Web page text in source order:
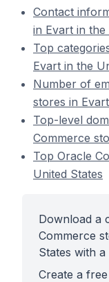
Contact
in Evart in the
Top
Evart in the
Number of
stores in
Top-level
Commerce
Top Oracle
United States
Download a
Commerce
States with
Create a